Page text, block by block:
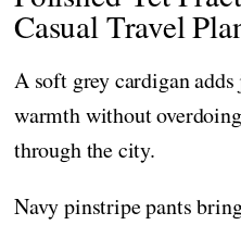
Casual Travel
A soft grey cardigan
warmth without
through the city.
Navy pinstripe pants